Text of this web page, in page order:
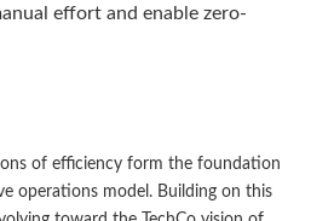
effort and enable zero-
of efficiency form the foundation
operations model. Building on this